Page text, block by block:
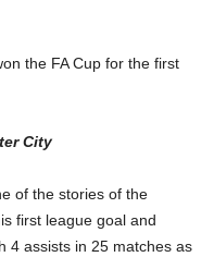
the FA Cup for the first
City
of the stories of the
first league goal and
4 assists in 25 matches as